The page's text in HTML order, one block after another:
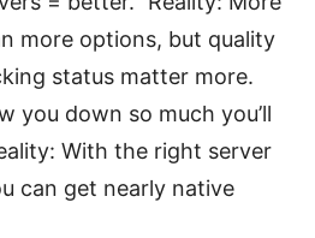
more options, but quality
status matter more.
you down so much you’ll
With the right server
can get nearly native